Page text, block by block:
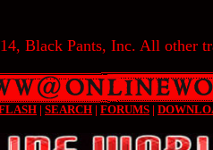
Black Pants, Inc. All other
| SEARCH | FORUMS |